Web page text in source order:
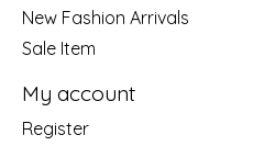
New Fashion Arrivals
Sale Item
My account
Register